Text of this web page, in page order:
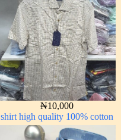
₦10,000
shirt high quality 100% cotton